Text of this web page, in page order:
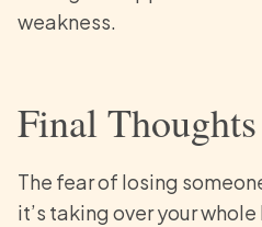
weakness.
Final Thoughts
The fear of losing
it’s taking over your